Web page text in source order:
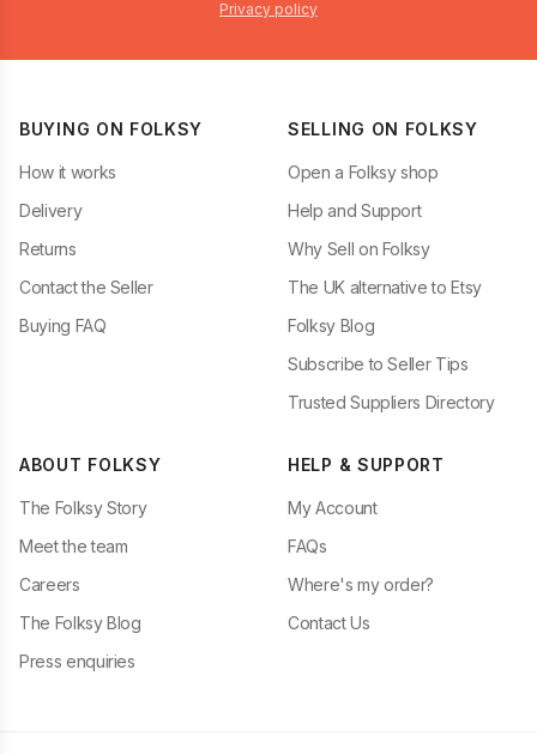
Privacy policy
BUYING ON FOLKSY
How it works
Delivery
Returns
Contact the Seller
Buying FAQ
SELLING ON FOLKSY
Open a Folksy shop
Help and Support
Why Sell on Folksy
The UK alternative to Etsy
Folksy Blog
Subscribe to Seller Tips
Trusted Suppliers Directory
ABOUT FOLKSY
The Folksy Story
Meet the team
Careers
The Folksy Blog
Press enquiries
HELP & SUPPORT
My Account
FAQs
Where's my order?
Contact Us